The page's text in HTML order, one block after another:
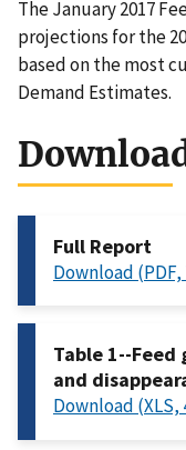
The January 2017
projections for the
based on the most
Demand Estimates.
Full Report
Download (PDF,
Table 1--Feed
and
Download (XLS,